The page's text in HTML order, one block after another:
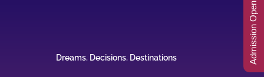
Dreams. Decisions. Destinations Admission Open